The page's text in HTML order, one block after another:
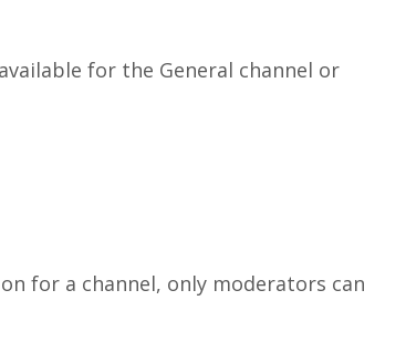
for the General channel or
for a channel, only moderators can